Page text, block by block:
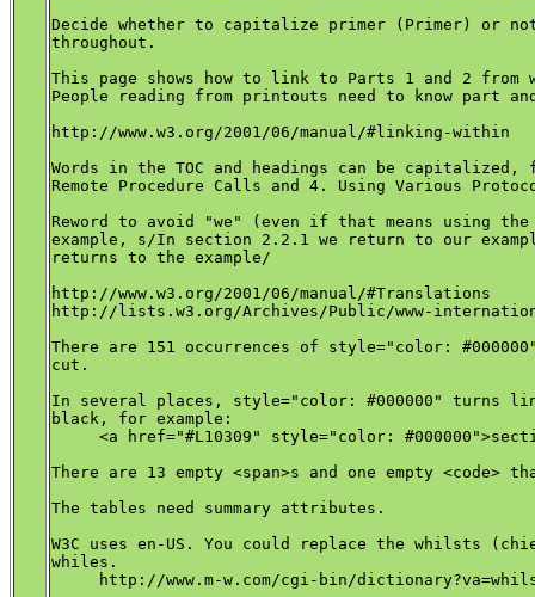
Decide whether to capitalize primer (Primer) or
throughout.
This page shows how to link to Parts 1 and 2
People reading from printouts need to know part
http://www.w3.org/2001/06/manual/#linking-within
Words in the TOC and headings can be capitalized,
Remote Procedure Calls and 4. Using Various
Reword to avoid "we" (even if that means using
example, s/In section 2.2.1 we return to our
returns to the example/
http://www.w3.org/2001/06/manual/#Translations
http://lists.w3.org/Archives/Public/www-
There are 151 occurrences of style="color:
cut.
In several places, style="color: #000000" turns
black, for example:
<a href="#L10309" style="color:
There are 13 empty <span>s and one empty <code>
The tables need summary attributes.
W3C uses en-US. You could replace the whilsts
whiles.
http://www.m-w.com/cgi-bin/